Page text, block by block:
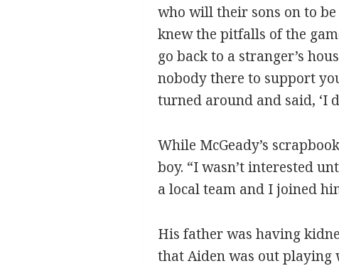
who will their sons on to
knew the pitfalls of the
go back to a stranger’s
nobody there to support
turned around and said, ‘I
While McGeady’s
boy. “I wasn’t interested
a local team and I joined
His father was having
that Aiden was out playing